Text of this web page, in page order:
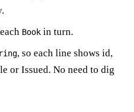
Book in turn.
, so each line shows id,
or Issued. No need to dig